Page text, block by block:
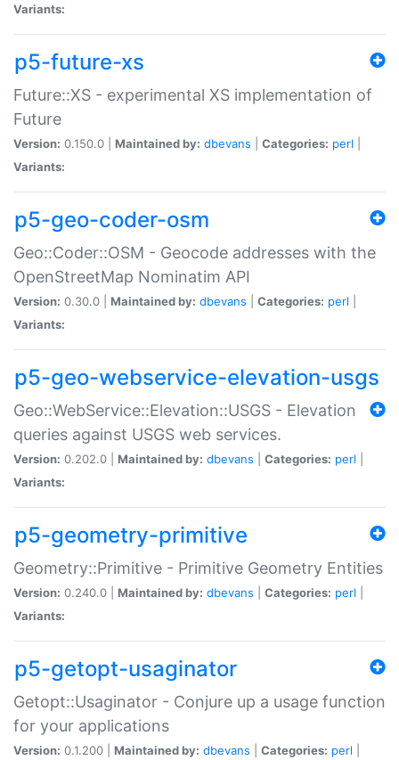
Variants:
p5-future-xs
Future::XS - experimental XS implementation of
Future
Version: 0.150.0 | Maintained by: dbevans Categories: perl
Variants:
p5-geo-coder-osm
Geo::Coder::OSM - Geocode addresses with the
OpenStreetMap Nominatim API
Version: 0.30.0 | Maintained by: dbevans Categories: perl
Variants:
p5-geo-webservice-elevation-usgs
Geo::WebService::Elevation::USGS - Elevation
queries against USGS web services.
Version: 0.202.0 | Maintained by: dbevans Categories: perl
Variants:
p5-geometry-primitive
Geometry::Primitive - Primitive Geometry Entities
Version: 0.240.0 | Maintained by: dbevans Categories: perl
Variants:
p5-getopt-usaginator
Getopt::Usaginator - Conjure up a usage function
for your applications
Version: 0.1.200 | Maintained by: dbevans Categories: perl